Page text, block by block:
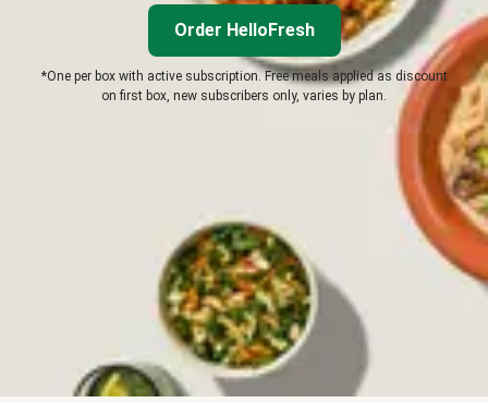
Order HelloFresh
*One per box with active subscription. Free meals applied as discount
on first box, new subscribers only, varies by plan.